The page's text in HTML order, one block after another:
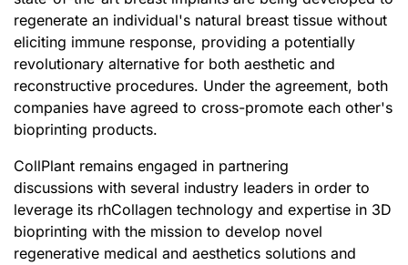
regenerate an individual's natural breast tissue without
eliciting immune response, providing a potentially
revolutionary alternative for both aesthetic and
reconstructive procedures. Under the agreement, both
companies have agreed to cross-promote each other's
bioprinting products.
CollPlant remains engaged in partnering
discussions with several industry leaders in order to
leverage its rhCollagen technology and expertise in 3D
bioprinting with the mission to develop novel
regenerative medical and aesthetics solutions and